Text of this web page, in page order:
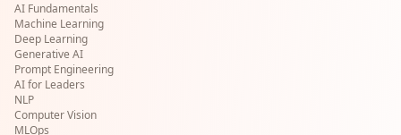
AI Fundamentals
Machine Learning
Deep Learning
Generative AI
Prompt Engineering
AI for Leaders
NLP
Computer Vision
MLOps